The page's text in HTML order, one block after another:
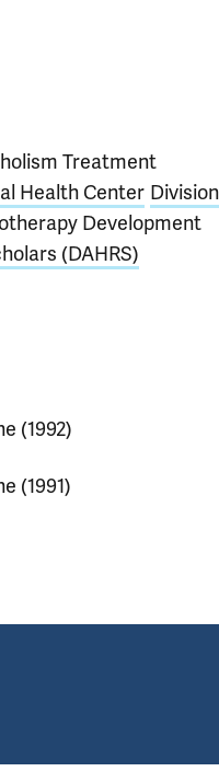
Treatment
Health Center
Development
(DAHRS)
(1992)
(1991)